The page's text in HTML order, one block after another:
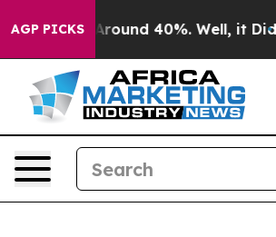
AGP PICKS
a Floor Around 40%. Well, it Didn’t